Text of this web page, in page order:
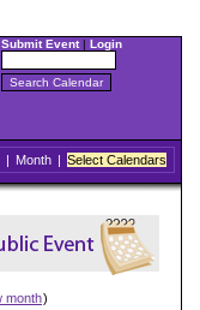
Submit Event| Login
| Month | Select Calendars
month)